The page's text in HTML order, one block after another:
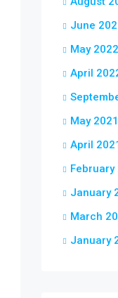
June
May 2022
April
May 2021
April
February
January
March
January